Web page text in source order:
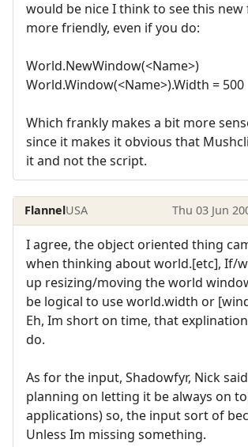
would be nice I think to see this
more friendly, even if you do:
World.NewWindow(<Name>)
World.Window(<Name>).Width = 500
Which frankly makes a bit more
since it makes it obvious that
it and not the script.
FlannelUSA Thu 03 Jun
I agree, the object oriented thing
when thinking about world.[etc], If/
up resizing/moving the world
be logical to use world.width or
Eh, Im short on time, that
do.
As for the input, Shadowfyr, Nick
planning on letting it be always on
applications) so, the input sort of
Unless Im missing something.